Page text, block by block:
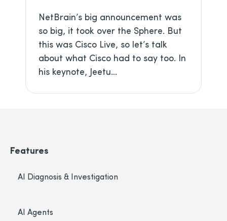
NetBrain’s big announcement was
so big, it took over the Sphere. But
this was Cisco Live, so let’s talk
about what Cisco had to say too. In
his keynote, Jeetu...
Features
AI Diagnosis & Investigation
AI Agents